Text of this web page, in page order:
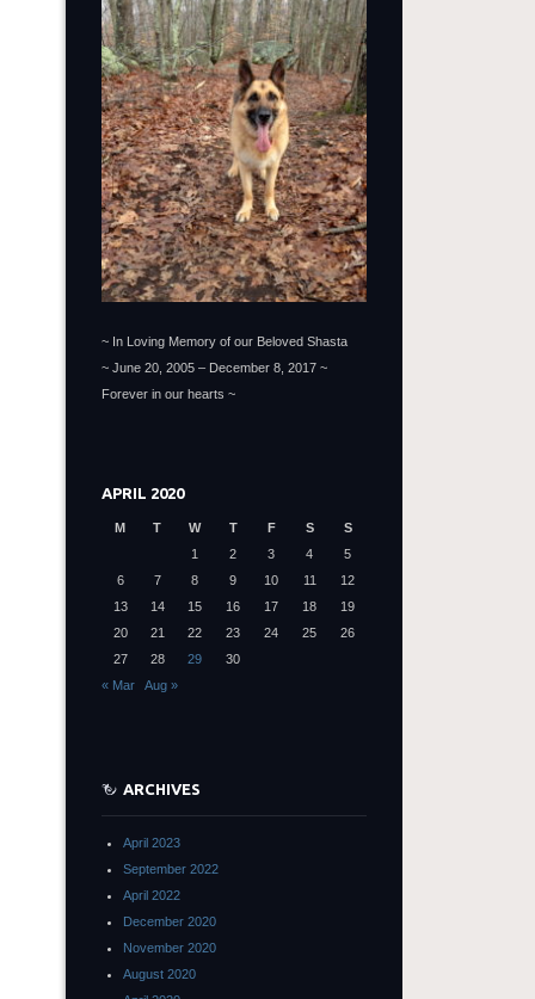
~ In Loving Memory of our Beloved Shasta
~ June 20, 2005 – December 8, 2017 ~
Forever in our hearts ~
APRIL 2020
M T W T F S
S
1
2 3 4
5
6
7 8 9 10 11
12
13
14 15 16 17 18
19
20
21 22 23 24 25
26
27
28 29
30
« Mar
Aug »
ARCHIVES
April 2023
September 2022
April 2022
December 2020
November 2020
August 2020